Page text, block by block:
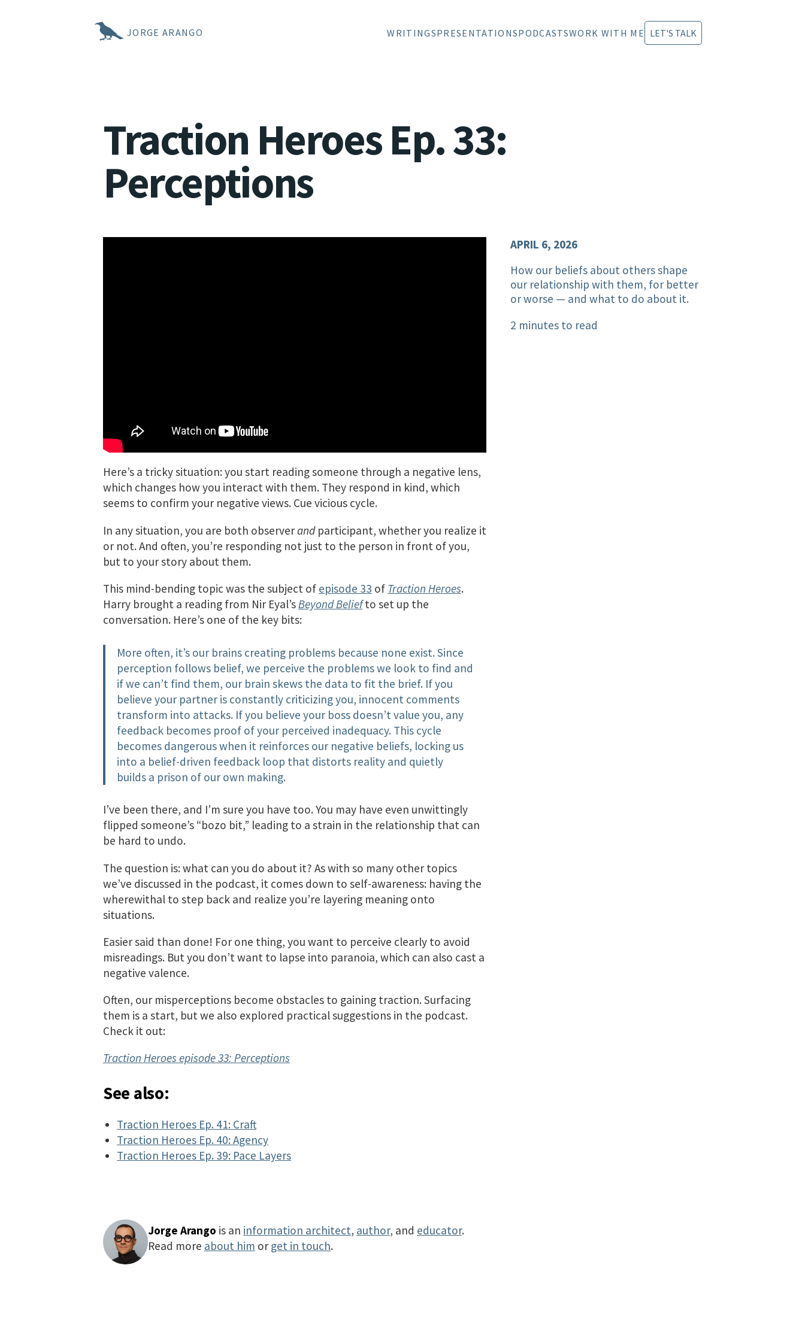
JORGE ARANGO WRITINGSPRESENTATIONSPODCASTSWORK WITH ME LET'S TALK
Traction Heroes Ep. 33:
Perceptions
APRIL 6, 2026
How our beliefs about others shape
our relationship with them, for better
or worse — and what to do about it.
2 minutes to read
Here’s a tricky situation: you start reading someone through a negative lens,
which changes how you interact with them. They respond in kind, which
seems to confirm your negative views. Cue vicious cycle.
In any situation, you are both observerandparticipant, whether you realize it
or not. And often, you’re responding not just to the person in front of you,
but to your story about them.
This mind-bending topic was the subject of episode 33 of Traction Heroes.
Harry brought a reading from Nir Eyal’sBeyond Beliefto set up the
conversation. Here’s one of the key bits:
More often, it’s our brains creating problems because none exist. Since
perception follows belief, we perceive the problems we look to find and
if we can’t find them, our brain skews the data to fit the brief. If you
believe your partner is constantly criticizing you, innocent comments
transform into attacks. If you believe your boss doesn’t value you, any
feedback becomes proof of your perceived inadequacy. This cycle
becomes dangerous when it reinforces our negative beliefs, locking us
into a belief-driven feedback loop that distorts reality and quietly
builds a prison of our own making.
I’ve been there, and I’m sure you have too. You may have even unwittingly
flipped someone’s “bozo bit,” leading to a strain in the relationship that can
be hard to undo.
The question is: what can you do about it? As with so many other topics
we’ve discussed in the podcast, it comes down to self-awareness: having the
wherewithal to step back and realize you’re layering meaning onto
situations.
Easier said than done! For one thing, you want to perceive clearly to avoid
misreadings. But you don’t want to lapse into paranoia, which can also cast a
negative valence.
Often, our misperceptions become obstacles to gaining traction. Surfacing
them is a start, but we also explored practical suggestions in the podcast.
Check it out:
Traction Heroes episode 33: Perceptions
See also:
Traction Heroes Ep. 41: Craft
Traction Heroes Ep. 40: Agency
Traction Heroes Ep. 39: Pace Layers
Jorge Arango is an information architect, author, and educator.
Read more about him or get in touch.